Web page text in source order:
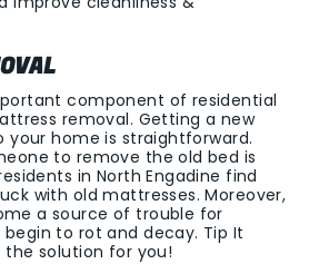
component of residential
removal. Getting a new
your home is straightforward.
to remove the old bed is
in North Engadine find
with old mattresses. Moreover,
a source of trouble for
to rot and decay. Tip It
the solution for you!